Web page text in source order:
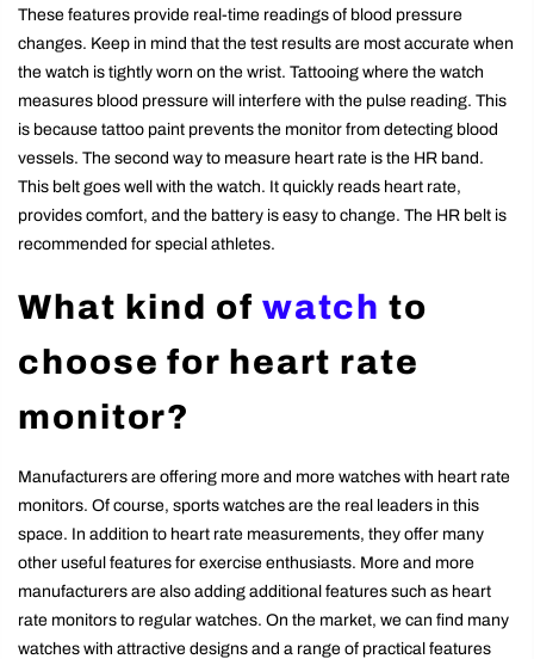
These features provide real-time readings of blood pressure
changes. Keep in mind that the test results are most accurate when
the watch is tightly worn on the wrist. Tattooing where the watch
measures blood pressure will interfere with the pulse reading. This
is because tattoo paint prevents the monitor from detecting blood
vessels. The second way to measure heart rate is the HR band.
This belt goes well with the watch. It quickly reads heart rate,
provides comfort, and the battery is easy to change. The HR belt is
recommended for special athletes.
What kind of watch to
choose for heart rate
monitor?
Manufacturers are offering more and more watches with heart rate
monitors. Of course, sports watches are the real leaders in this
space. In addition to heart rate measurements, they offer many
other useful features for exercise enthusiasts. More and more
manufacturers are also adding additional features such as heart
rate monitors to regular watches. On the market, we can find many
watches with attractive designs and a range of practical features